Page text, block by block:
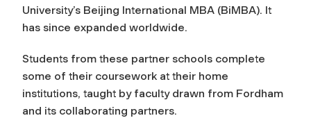
University’s Beijing International MBA (BiMBA). It
has since expanded worldwide.
Students from these partner schools complete
some of their coursework at their home
institutions, taught by faculty drawn from Fordham
and its collaborating partners.